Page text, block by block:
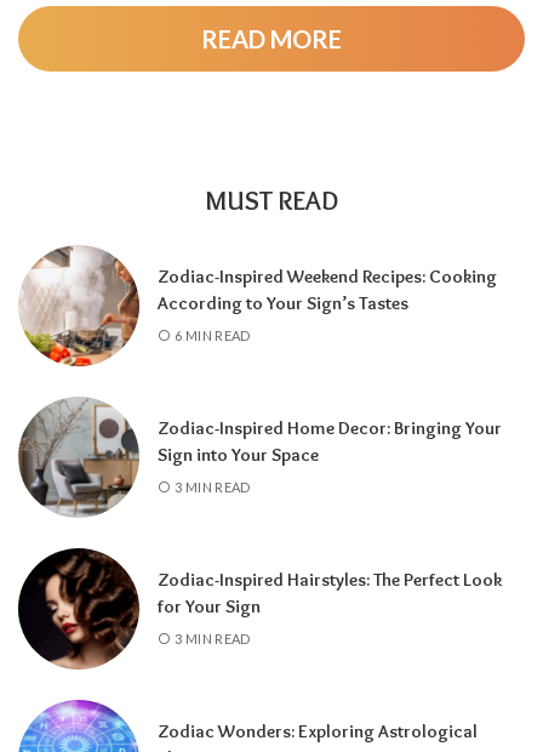
A tarot reading can also reveal why
communication has slowed down.
misunderstandings, or personal challenges
affecting either person. Understanding
these influences can help you approach the
situation with greater clarity instead of
Rather than focusing only on the question,
“Will they call?” tarot encourages a broader
perspective.
opportunities for healing, and decide what
path best supports your happiness. Whether
READ MORE
MUST READ
Zodiac-Inspired Weekend Recipes: Cooking
According to Your Sign’s Tastes
6 MIN READ
Zodiac-Inspired Home Decor: Bringing Your
Sign into Your Space
3 MIN READ
Zodiac-Inspired Hairstyles: The Perfect Look
for Your Sign
3 MIN READ
Zodiac Wonders: Exploring Astrological